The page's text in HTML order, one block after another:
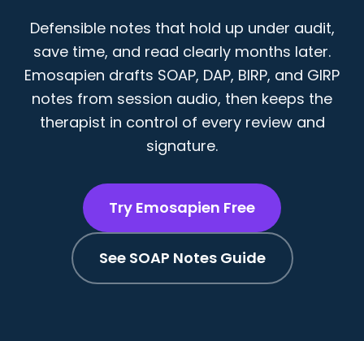
Defensible notes that hold up under audit,
save time, and read clearly months later.
Emosapien drafts SOAP, DAP, BIRP, and GIRP
notes from session audio, then keeps the
therapist in control of every review and
signature.
Try Emosapien Free
See SOAP Notes Guide